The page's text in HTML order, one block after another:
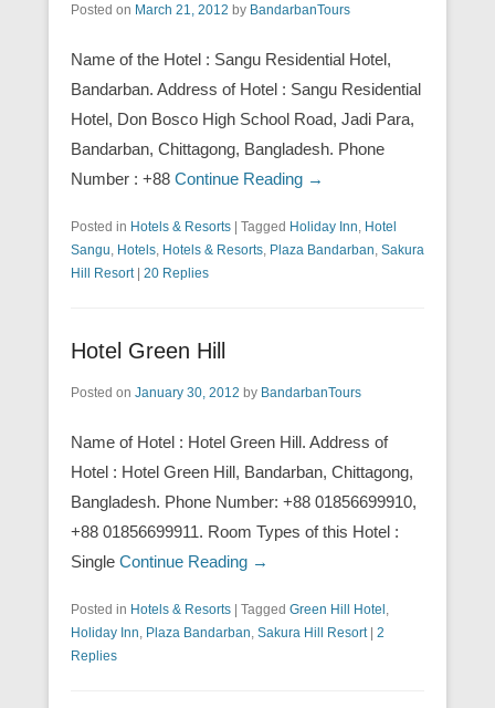
Posted on March 21, 2012 by BandarbanTours
Name of the Hotel : Sangu Residential Hotel,
Bandarban. Address of Hotel : Sangu Residential
Hotel, Don Bosco High School Road, Jadi Para,
Bandarban, Chittagong, Bangladesh. Phone
Number : +88 Continue Reading →
Posted in Hotels & Resorts Tagged Holiday Inn, Hotel
Sangu, Hotels, Hotels & Resorts, Plaza Bandarban, Sakura
Hill Resort
20 Replies
Hotel Green Hill
Posted on January 30, 2012 by BandarbanTours
Name of Hotel : Hotel Green Hill. Address of
Hotel : Hotel Green Hill, Bandarban, Chittagong,
Bangladesh. Phone Number: +88 01856699910,
+88 01856699911. Room Types of this Hotel :
Single Continue Reading →
Posted in Hotels & Resorts Tagged Green Hill Hotel ,
Holiday Inn, Plaza Bandarban, Sakura Hill Resort
2
Replies